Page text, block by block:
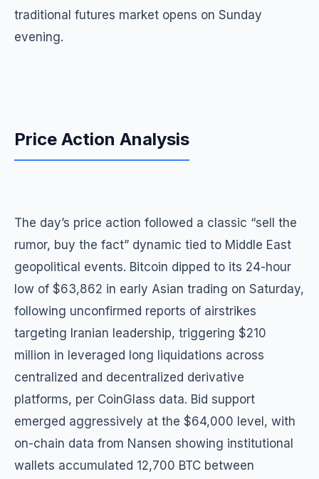
traditional futures market opens on Sunday
evening.
Price Action Analysis
The day’s price action followed a classic “sell the
rumor, buy the fact” dynamic tied to Middle East
geopolitical events. Bitcoin dipped to its 24-hour
low of $63,862 in early Asian trading on Saturday,
following unconfirmed reports of airstrikes
targeting Iranian leadership, triggering $210
million in leveraged long liquidations across
centralized and decentralized derivative
platforms, per CoinGlass data. Bid support
emerged aggressively at the $64,000 level, with
on-chain data from Nansen showing institutional
wallets accumulated 12,700 BTC between